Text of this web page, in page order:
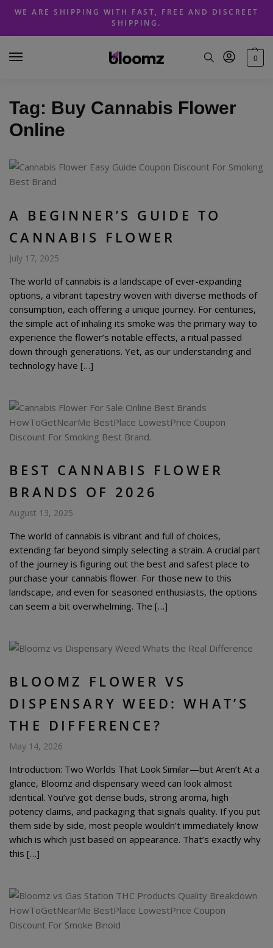
Skip
navigation
Skip
content
WE ARE SHIPPING WITH FAST, FREE AND DISCREET
SHIPPING.
0
Tag: Buy Cannabis Flower
Online
A BEGINNER’S GUIDE TO
CANNABIS FLOWER
July 17, 2025
The world of cannabis is a landscape of ever-expanding
options, a vibrant tapestry woven with diverse methods of
consumption, each offering a unique journey. For centuries,
the simple act of inhaling its smoke was the primary way to
experience the flower’s notable effects, a ritual passed
down through generations. Yet, as our understanding and
technology have […]
BEST CANNABIS FLOWER
BRANDS OF 2026
August 13, 2025
The world of cannabis is vibrant and full of choices,
extending far beyond simply selecting a strain. A crucial part
of the journey is figuring out the best and safest place to
purchase your cannabis flower. For those new to this
landscape, and even for seasoned enthusiasts, the options
can seem a bit overwhelming. The […]
BLOOMZ FLOWER VS
DISPENSARY WEED: WHAT’S
THE DIFFERENCE?
May 14, 2026
Introduction: Two Worlds That Look Similar—but Aren’t At a
glance, Bloomz and dispensary weed can look almost
identical. You’ve got dense buds, strong aroma, high
potency claims, and packaging that signals quality. If you put
them side by side, most people wouldn’t immediately know
which is which just based on appearance. That’s exactly why
this […]